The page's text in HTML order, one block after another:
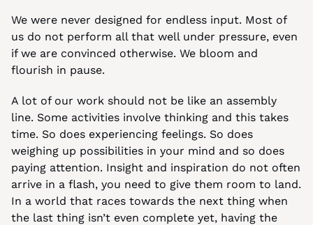
We were never designed for endless input. Most of
us do not perform all that well under pressure, even
if we are convinced otherwise. We bloom and
flourish in pause.
A lot of our work should not be like an assembly
line. Some activities involve thinking and this takes
time. So does experiencing feelings. So does
weighing up possibilities in your mind and so does
paying attention. Insight and inspiration do not often
arrive in a flash, you need to give them room to land.
In a world that races towards the next thing when
the last thing isn’t even complete yet, having the